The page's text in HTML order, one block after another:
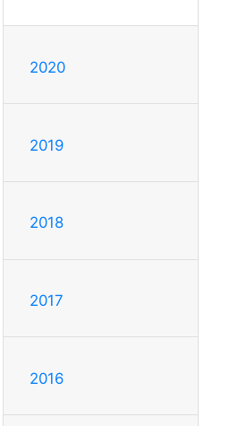
2020
2019
2018
2017
2016